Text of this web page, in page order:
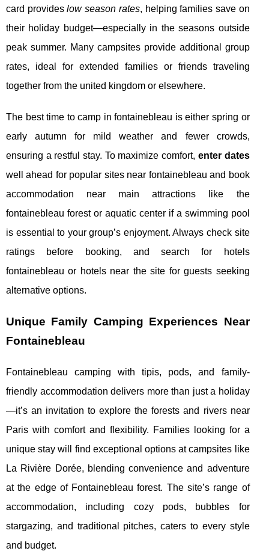
card provideslow season rates, helping families save on
their holiday budget—especially in the seasons outside
peak summer. Many campsites provide additional group
rates, ideal for extended families or friends traveling
together from the united kingdom or elsewhere.
The best time to camp in fontainebleau is either spring or
early autumn for mild weather and fewer crowds,
ensuring a restful stay. To maximize comfort, enter dates
well ahead for popular sites near fontainebleau and book
accommodation near main attractions like the
fontainebleau forest or aquatic center if a swimming pool
is essential to your group’s enjoyment. Always check site
ratings before booking, and search for hotels
fontainebleau or hotels near the site for guests seeking
alternative options.
Unique Family Camping Experiences Near
Fontainebleau
Fontainebleau camping with tipis, pods, and family-
friendly accommodation delivers more than just a holiday
—it’s an invitation to explore the forests and rivers near
Paris with comfort and flexibility. Families looking for a
unique stay will find exceptional options at campsites like
La Rivière Dorée, blending convenience and adventure
at the edge of Fontainebleau forest. The site’s range of
accommodation, including cozy pods, bubbles for
stargazing, and traditional pitches, caters to every style
and budget.